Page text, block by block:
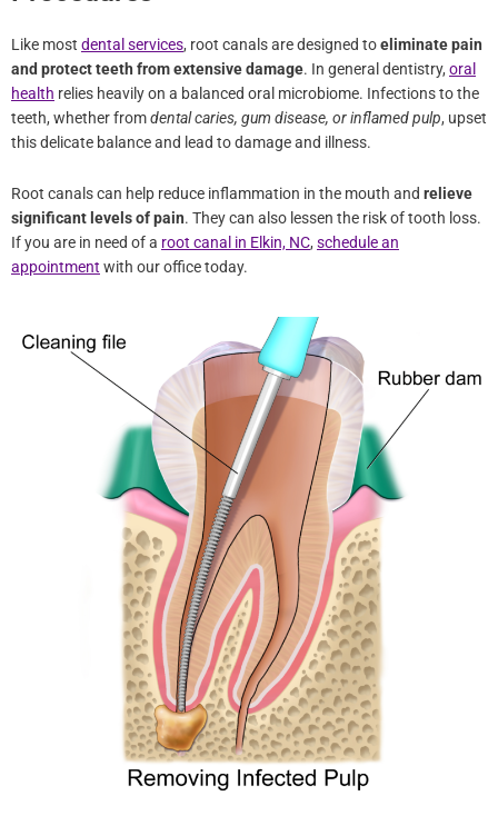
pain and protect teeth from extensive damage. In general
dentistry,oral healthrelies heavily on a balanced oral microbiome.
Infections to the teeth, whether fromdental caries, gum disease, or
inflamed pulp, upset this delicate balance and lead to damage and
illness.
Root canals can help reduce inflammation in the mouth and
relieve significant levels of pain. They can also lessen the risk of
tooth loss. If you are in need of aroot canal in Elkin, NC,schedule
an appointmentwith our office today.